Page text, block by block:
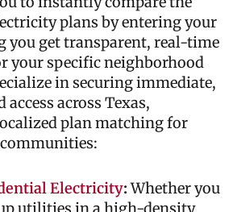
plans by entering your
you get transparent, real-time
your specific neighborhood
in securing immediate,
across Texas,
plan matching for
Electricity:Whether you